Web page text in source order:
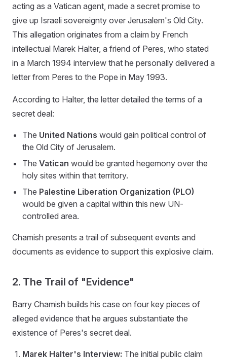
acting as a Vatican agent, made a secret promise to
give up Israeli sovereignty over Jerusalem's Old City.
This allegation originates from a claim by French
intellectual Marek Halter, a friend of Peres, who stated
in a March 1994 interview that he personally delivered a
letter from Peres to the Pope in May 1993.
According to Halter, the letter detailed the terms of a
secret deal:
The United Nations would gain political control of
the Old City of Jerusalem.
The Vatican would be granted hegemony over the
holy sites within that territory.
The Palestine Liberation Organization (PLO)
would be given a capital within this new UN-
controlled area.
Chamish presents a trail of subsequent events and
documents as evidence to support this explosive claim.
2. The Trail of "Evidence"
Barry Chamish builds his case on four key pieces of
alleged evidence that he argues substantiate the
existence of Peres's secret deal.
Marek Halter's Interview: The initial public claim